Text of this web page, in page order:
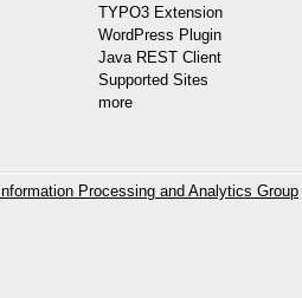
TYPO3 Extension
WordPress Plugin
Java REST Client
Supported Sites
more
Information Processing and Analytics Group